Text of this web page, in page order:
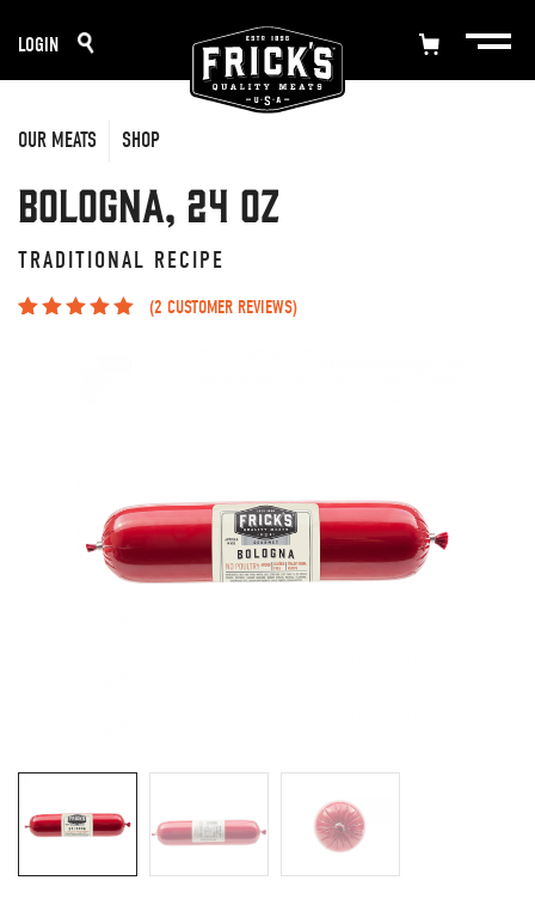
LOGIN
OUR MEATS SHOP
Bologna, 24 oz
TRADITIONAL RECIPE
(2 CUSTOMER REVIEWS)